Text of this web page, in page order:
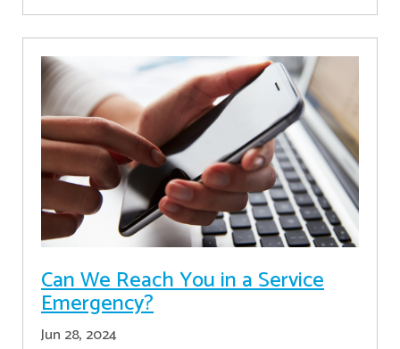
Can We Reach You in a Service
Emergency?
Jun 28, 2024